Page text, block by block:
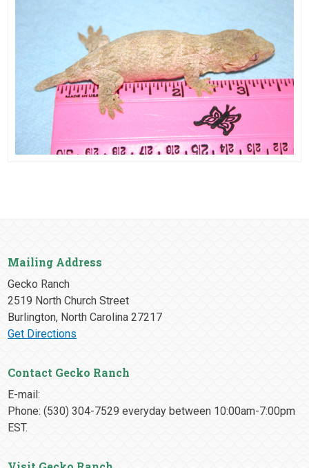
Mailing Address
Gecko Ranch
2519 North Church Street
Burlington, North Carolina 27217
Get Directions
Contact Gecko Ranch
E-mail:
Phone: (530) 304-7529 everyday between 10:00am-7:00pm
EST.